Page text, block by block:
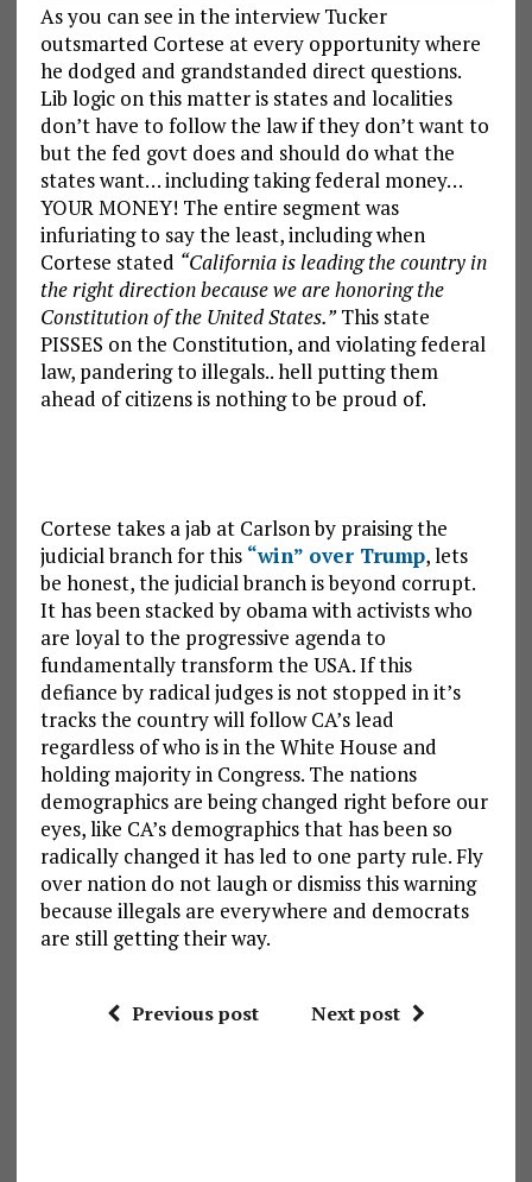
As you can see in the interview Tucker
outsmarted Cortese at every opportunity where
he dodged and grandstanded direct questions.
Lib logic on this matter is states and localities
don’t have to follow the law if they don’t want to
but the fed govt does and should do what the
states want… including taking federal money…
YOUR MONEY! The entire segment was
infuriating to say the least, including when
Cortese stated “California is leading the country in
the right direction because we are honoring the
Constitution of the United States.”This state
PISSES on the Constitution, and violating federal
law, pandering to illegals.. hell putting them
ahead of citizens is nothing to be proud of.
Cortese takes a jab at Carlson by praising the
judicial branch for this “win” over Trump, lets
be honest, the judicial branch is beyond corrupt.
It has been stacked by obama with activists who
are loyal to the progressive agenda to
fundamentally transform the USA. If this
defiance by radical judges is not stopped in it’s
tracks the country will follow CA’s lead
regardless of who is in the White House and
holding majority in Congress. The nations
demographics are being changed right before our
eyes, like CA’s demographics that has been so
radically changed it has led to one party rule. Fly
over nation do not laugh or dismiss this warning
because illegals are everywhere and democrats
are still getting their way.
Previous post Next post